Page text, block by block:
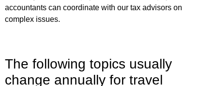
accountants can coordinate with our tax advisors on
complex issues.
The following topics usually
change annually for travel